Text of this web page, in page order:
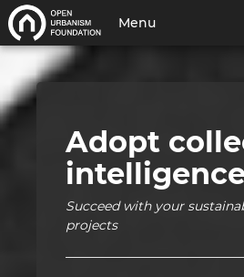
Home
|
Open
Urbanism
Foundation
HUB
User
account
menu
Menu
Adopt
Succeed with your
projects